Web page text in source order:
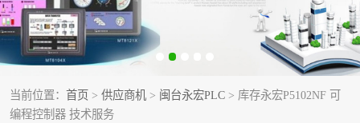
当前位置： 首页 > 供应商机 > 闽台永宏PLC > 库存永宏P5102NF 可
编程控制器 技术服务
正弦变频器正弦伺服 魏德米勒接线端子
ABB电流开关 魏德米勒电源
丹佛斯变频器 MOXA通讯模块